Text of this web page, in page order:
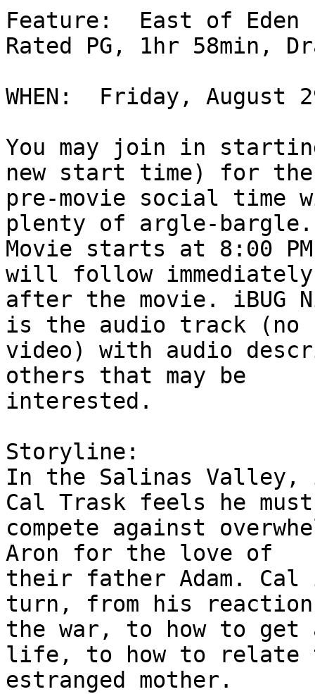
Feature:  East of Eden
Rated PG, 1hr 58min,
WHEN:  Friday, August
You may join in
new start time) for the
pre-movie social time
plenty of argle-bargle.
Movie starts at 8:00
will follow immediately
after the movie. iBUG
is the audio track (no
video) with audio
others that may be
interested.
Storyline:
In the Salinas Valley,
Cal Trask feels he must
compete against
Aron for the love of
their father Adam.
turn, from his
the war, to how to get
life, to how to relate
estranged mother.